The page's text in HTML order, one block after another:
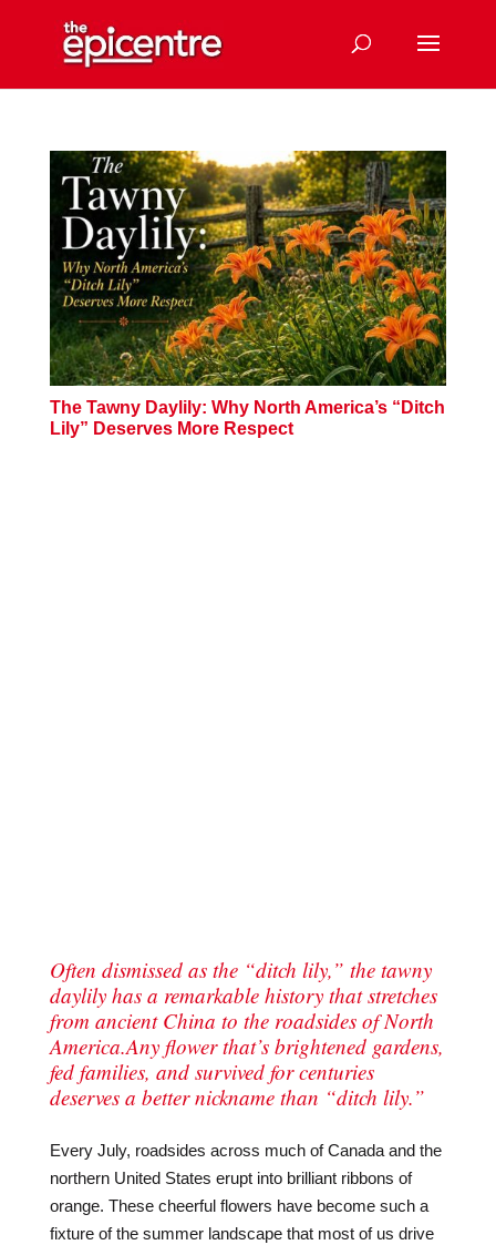
The Tawny Daylily: Why North America’s “Ditch
Lily” Deserves More Respect
Often dismissed as the “ditch lily,” the tawny
daylily has a remarkable history that stretches
from ancient China to the roadsides of North
America.Any flower that’s brightened gardens,
fed families, and survived for centuries
deserves a better nickname than “ditch lily.”
Every July, roadsides across much of Canada and the
northern United States erupt into brilliant ribbons of
orange. These cheerful flowers have become such a
fixture of the summer landscape that most of us drive